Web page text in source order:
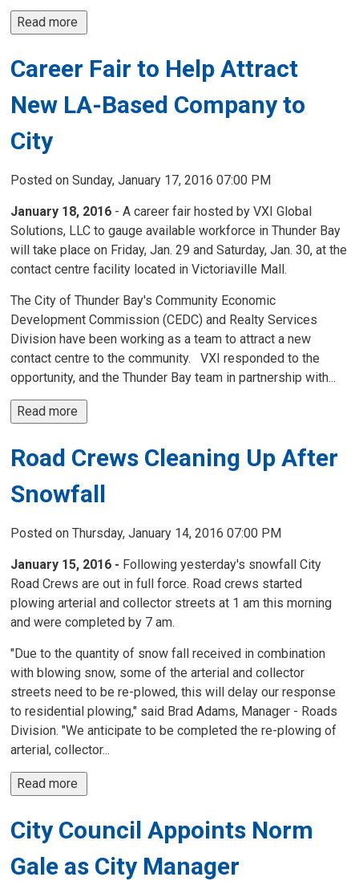
Read more
Career Fair to Help Attract
New LA-Based Company to
City
Posted on Sunday, January 17, 2016 07:00 PM
January 18, 2016 - A career fair hosted by VXI Global
Solutions, LLC to gauge available workforce in Thunder Bay
will take place on Friday, Jan. 29 and Saturday, Jan. 30, at the
contact centre facility located in Victoriaville Mall.
The City of Thunder Bay's Community Economic
Development Commission (CEDC) and Realty Services
Division have been working as a team to attract a new
contact centre to the community. VXI responded to the
opportunity, and the Thunder Bay team in partnership with...
Read more
Road Crews Cleaning Up After
Snowfall
Posted on Thursday, January 14, 2016 07:00 PM
January 15, 2016 - Following yesterday's snowfall City
Road Crews are out in full force. Road crews started
plowing arterial and collector streets at 1 am this morning
and were completed by 7 am.
"Due to the quantity of snow fall received in combination
with blowing snow, some of the arterial and collector
streets need to be re-plowed, this will delay our response
to residential plowing," said Brad Adams, Manager - Roads
Division. "We anticipate to be completed the re-plowing of
arterial, collector...
Read more
City Council Appoints Norm
Gale as City Manager